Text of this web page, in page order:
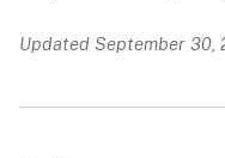
Updated September 30,